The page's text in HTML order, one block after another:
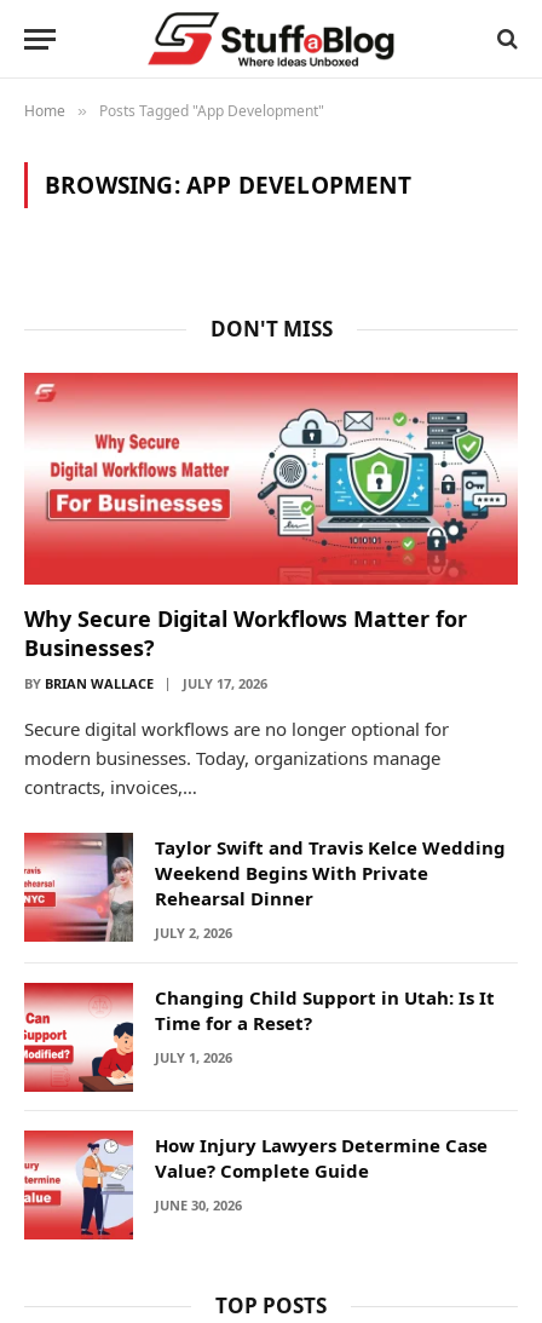
Home » Posts Tagged "App Development"
BROWSING:APP DEVELOPMENT
DON'T MISS
Why Secure Digital Workflows Matter for
Businesses?
BY BRIAN WALLACE JULY 17, 2026
Secure digital workflows are no longer optional for
modern businesses. Today, organizations manage
contracts, invoices,…
Taylor Swift and Travis Kelce Wedding
Weekend Begins With Private
Rehearsal Dinner
JULY 2, 2026
Changing Child Support in Utah: Is It
Time for a Reset?
JULY 1, 2026
How Injury Lawyers Determine Case
Value? Complete Guide
JUNE 30, 2026
TOP POSTS